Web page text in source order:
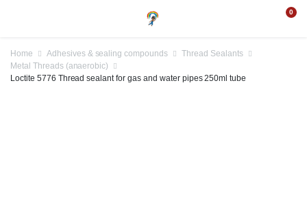
0
Home Adhesives & sealing compounds
Thread Sealants
Metal Threads (anaerobic)
Loctite 5776 Thread sealant for gas and water pipes 250ml tube